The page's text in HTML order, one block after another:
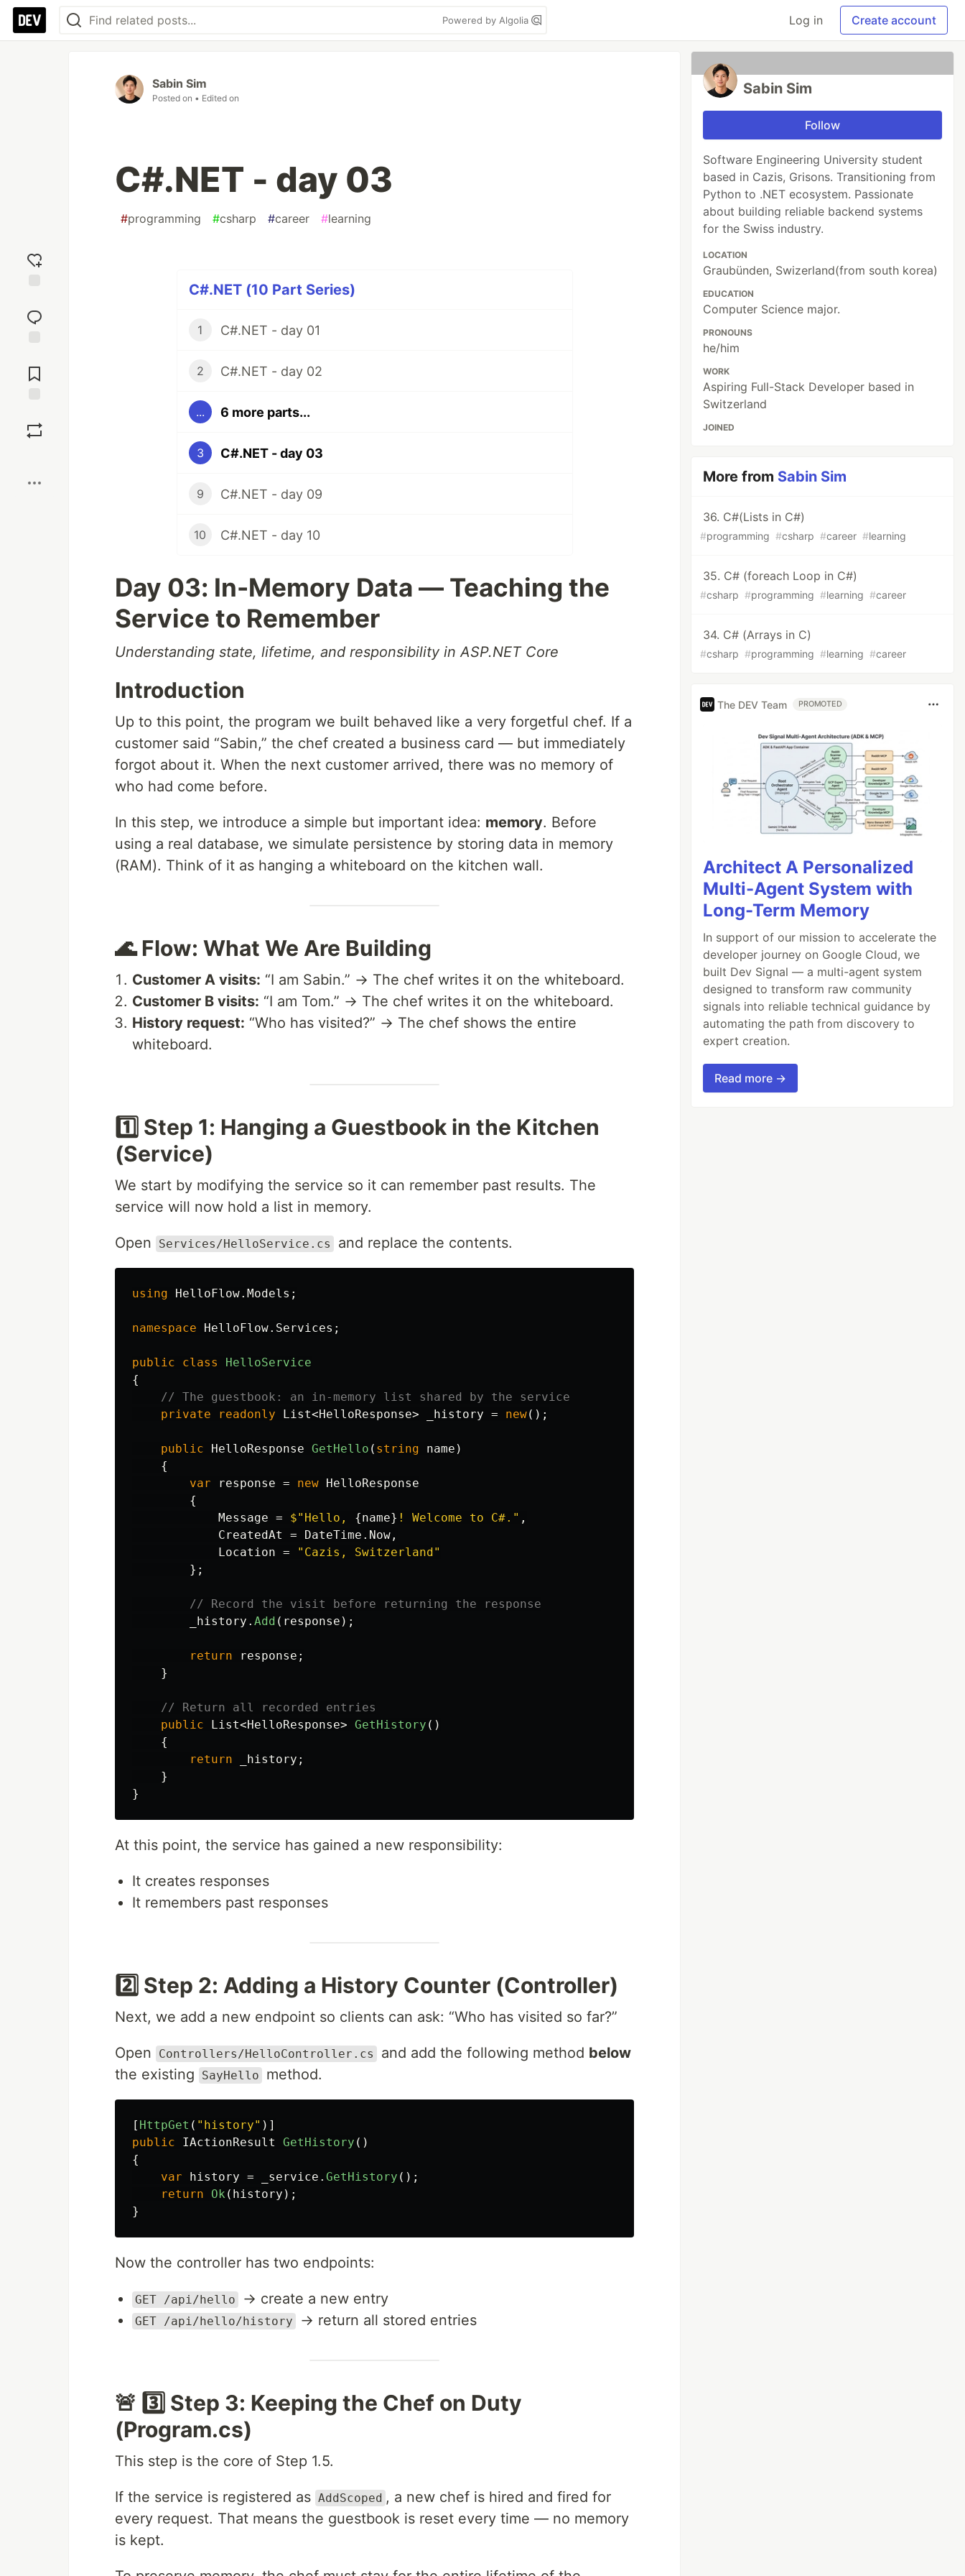
Powered by Algolia Log in Create account
reaction
Comments
Sabin Sim
Posted on • Edited on
C#.NET - day 03
#programming #csharp #career #learning
C#.NET (10 Part Series)
1 C#.NET - day 01
2 C#.NET - day 02
... 6 more parts...
3 C#.NET - day 03
9 C#.NET - day 09
10 C#.NET - day 10
Day 03: In-Memory Data — Teaching the
Service to Remember
Understanding state, lifetime, and responsibility in ASP.NET Core
Introduction
Up to this point, the program we built behaved like a very forgetful chef. If a
customer said “Sabin,” the chef created a business card — but immediately
forgot about it. When the next customer arrived, there was no memory of
who had come before.
In this step, we introduce a simple but important idea: memory. Before
using a real database, we simulate persistence by storing data in memory
(RAM). Think of it as hanging a whiteboard on the kitchen wall.
🌊 Flow: What We Are Building
Customer A visits: “I am Sabin.” → The chef writes it on the whiteboard.
Customer B visits: “I am Tom.” → The chef writes it on the whiteboard.
History request: “Who has visited?” → The chef shows the entire
whiteboard.
1️⃣ Step 1: Hanging a Guestbook in the Kitchen
(Service)
We start by modifying the service so it can remember past results. The
service will now hold a list in memory.
Open Services/HelloService.cs and replace the contents.
using HelloFlow.Models ;
namespace HelloFlow.Services ;
public class
HelloService
{
// The guestbook: an in-memory list shared by the service
private
readonly List<HelloResponse> _history = new();
public HelloResponse GetHello ( string name )
{
var
response = new HelloResponse
{
Message = $"Hello, {name} ! Welcome to C#." ,
CreatedAt
= DateTime . Now ,
Location =
"Cazis, Switzerland"
};
// Record the visit before returning the response
_history . Add ( response );
return response ;
}
// Return all recorded entries
public
List<HelloResponse> GetHistory ()
{
return
_history ;
}
}
At this point, the service has gained a new responsibility:
It creates responses
It remembers past responses
2️⃣ Step 2: Adding a History Counter (Controller)
Next, we add a new endpoint so clients can ask: “Who has visited so far?”
Open Controllers/HelloController.cs and add the following method below
the existing
SayHello method.
[ HttpGet ( "history" )]
public
IActionResult GetHistory ()
{
var
history = _service . GetHistory ();
return
Ok ( history );
}
Now the controller has two endpoints:
GET /api/hello → create a new entry
GET /api/hello/history → return all stored entries
🚨 3️⃣ Step 3: Keeping the Chef on Duty
(Program.cs)
This step is the core of Step 1.5.
If the service is registered as AddScoped , a new chef is hired and fired for
every request. That means the guestbook is reset every time — no memory
is kept.
Sabin Sim
Follow
Software Engineering University student
based in Cazis, Grisons. Transitioning from
Python to .NET ecosystem. Passionate
about building reliable backend systems
for the Swiss industry.
LOCATION
Graubünden, Swizerland(from south korea)
EDUCATION
Computer Science major.
PRONOUNS
he/him
WORK
Aspiring Full-Stack Developer based in
Switzerland
JOINED
More from Sabin Sim
36. C#(Lists in C#)
#programming #csharp #career #learning
35. C# (foreach Loop in C#)
#csharp #programming #learning #career
34. C# (Arrays in C)
#csharp #programming #learning #career
The DEV Team PROMOTED
Architect A Personalized
Multi-Agent System with
Long-Term Memory
In support of our mission to accelerate the
developer journey on Google Cloud, we
built Dev Signal — a multi-agent system
designed to transform raw community
signals into reliable technical guidance by
automating the path from discovery to
expert creation.
Read more →